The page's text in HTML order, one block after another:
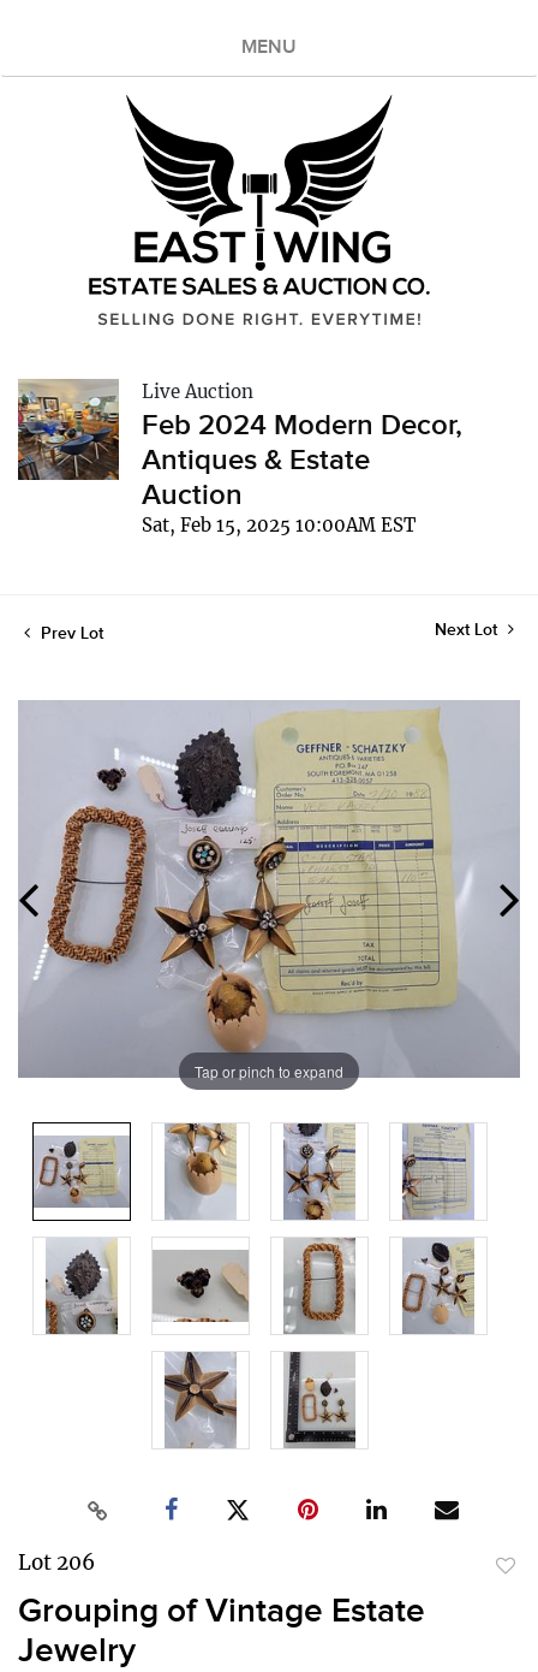
MENU
Live Auction
Feb 2024 Modern Decor,
Antiques & Estate
Auction
Sat, Feb 15, 2025 10:00AM EST
Prev Lot Next Lot
Tap or pinch to expand
Lot 206
Grouping of Vintage Estate
Jewelry